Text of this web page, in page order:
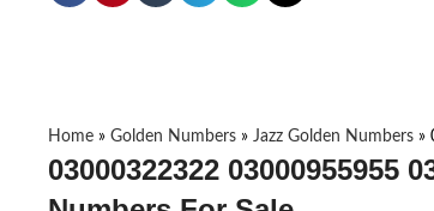
Home » Golden Numbers » Jazz Golden Numbers »
03000322322 03000955955